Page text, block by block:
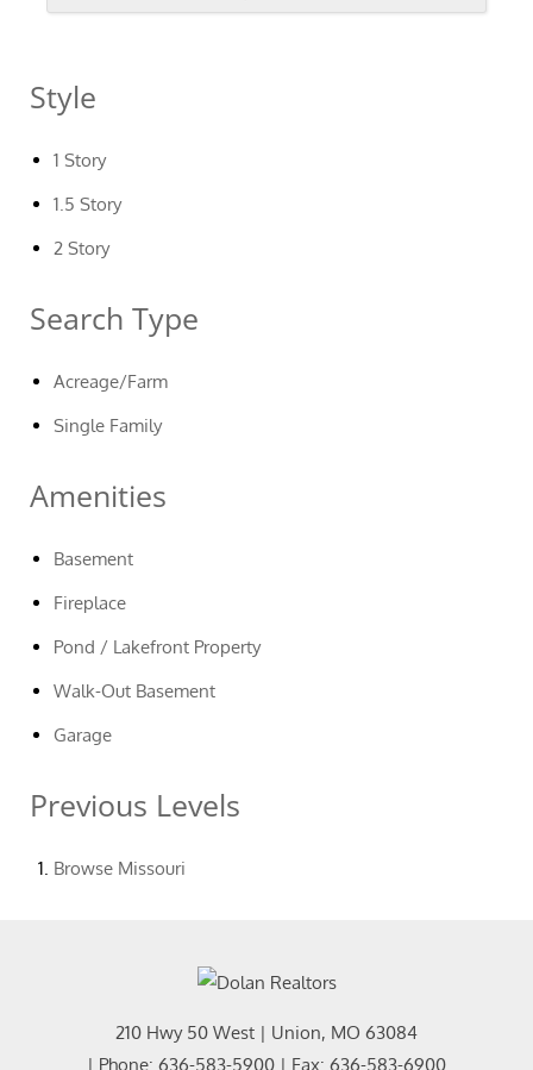
Style
1 Story
1.5 Story
2 Story
Search Type
Acreage/Farm
Single Family
Amenities
Basement
Fireplace
Pond / Lakefront Property
Walk-Out Basement
Garage
Previous Levels
Browse Missouri
210 Hwy 50 West | Union, MO 63084
| Phone: 636-583-5900 | Fax: 636-583-6900